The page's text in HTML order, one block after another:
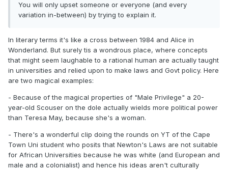
You will only upset someone or everyone (and every
variation in-between) by trying to explain it.
In literary terms it's like a cross between 1984 and Alice in
Wonderland. But surely tis a wondrous place, where concepts
that might seem laughable to a rational human are actually taught
in universities and relied upon to make laws and Govt policy. Here
are two magical examples:
- Because of the magical properties of "Male Privilege" a 20-
year-old Scouser on the dole actually wields more political power
than Teresa May, because she's a woman.
- There's a wonderful clip doing the rounds on YT of the Cape
Town Uni student who posits that Newton's Laws are not suitable
for African Universities because he was white (and European and
male and a colonialist) and hence his ideas aren't culturally